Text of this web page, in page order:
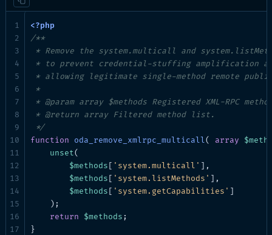
<?php
/**
* Remove the system.multicall and
* to prevent credential-stuffing amplification
* allowing legitimate single-method remote
*
* @param array $methods Registered XML-RPC
* @return array Filtered method list.
*/
function
oda_remove_xmlrpc_multicall( array
unset(
$methods [ 'system.multicall' ],
$methods [ 'system.listMethods' ],
$methods [ 'system.getCapabilities' ]
    );
return
$methods ;
}